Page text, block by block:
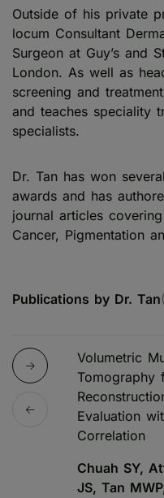
Outside of his private
locum Consultant
Surgeon at Guy’s and
London. As well as
screening and
and teaches speciality
specialists.
Dr. Tan has won
awards and has
journal articles
Cancer, Pigmentation
Publications by Dr. Tan
Volumetric
Tomography
Evaluation
Correlation
Chuah SY,
JS, Tan